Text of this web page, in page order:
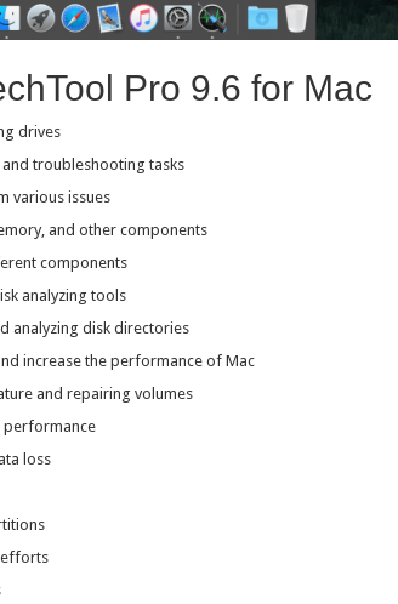
Pro 9.6 for Mac
drives
troubleshooting tasks
various issues
and other components
components
analyzing tools
analyzing disk directories
increase the performance of Mac
and repairing volumes
performance
loss
efforts